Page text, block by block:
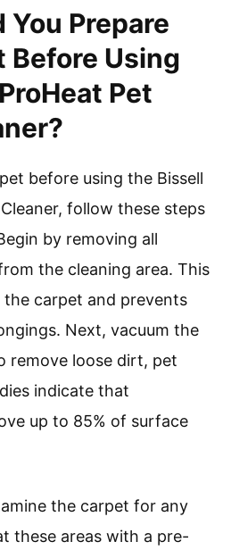
You Prepare
Before Using
Pet
before using the Bissell
follow these steps
by removing all
the cleaning area. This
the carpet and prevents
Next, vacuum the
remove loose dirt, pet
indicate that
up to 85% of surface
the carpet for any
these areas with a pre-